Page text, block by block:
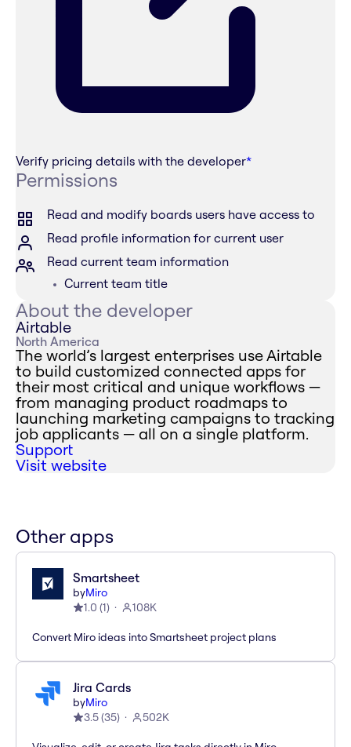
Verify pricing details with the developer*
Permissions
Read and modify boards users have access to
Read profile information for current user
Read current team information
Current team title
About the developer
Airtable
North America
The world’s largest enterprises use Airtable
to build customized connected apps for
their most critical and unique workflows —
from managing product roadmaps to
launching marketing campaigns to tracking
job applicants — all on a single platform.
Support
Visit website
Other apps
Smartsheet
byMiro
1.0 (1) 108K
Convert Miro ideas into Smartsheet project plans
Jira Cards
byMiro
3.5(35) 502K